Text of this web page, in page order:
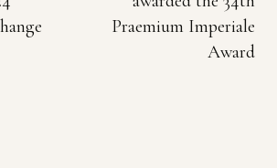
Praemium Imperiale
Award